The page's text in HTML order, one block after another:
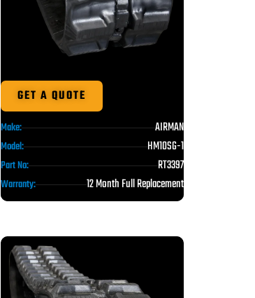
GET A QUOTE
Make: AIRMAN
Model: HM10SG-1
Part No: RT3397
Warranty: 12 Month Full Replacement